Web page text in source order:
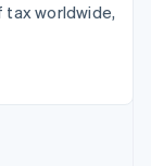
worldwide,